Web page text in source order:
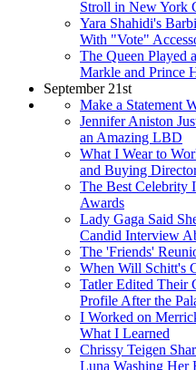
Stroll in New York
Yara Shahidi's
With "Vote"
The Queen Played
Markle and Prince
September 21st
Make a Statement
Jennifer Aniston
an Amazing LBD
What I Wear to
and Buying
The Best Celebrity
Awards
Lady Gaga Said
Candid Interview
The 'Friends'
When Will Schitt's
Tatler Edited Their
Profile After the
I Worked on
What I Learned
Chrissy Teigen
Luna Washing Her